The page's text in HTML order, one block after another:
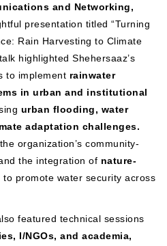
and Networking,
presentation titled “Turning
Rain Harvesting to Climate
highlighted Shehersaaz’s
to implement rainwater
in urban and institutional
urban flooding, water
adaptation challenges.
organization’s community-
the integration of nature-
to promote water security across
featured technical sessions
I/NGOs, and academia,